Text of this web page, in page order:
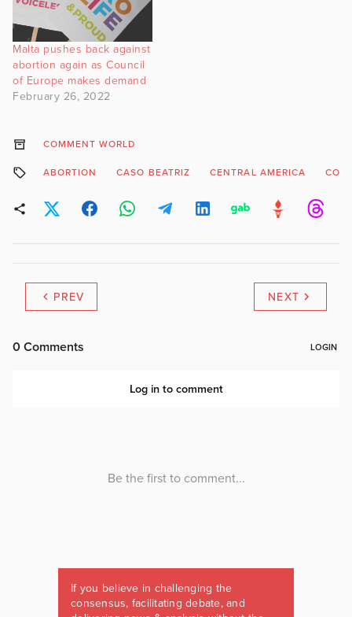
Malta pushes back against
abortion again as Council
of Europe makes demand
February 26, 2022
COMMENT WORLD
ABORTION CASO BEATRIZ CENTRAL AMERICA
PREV NEXT
If you believe in challenging the
consensus, facilitating debate, and